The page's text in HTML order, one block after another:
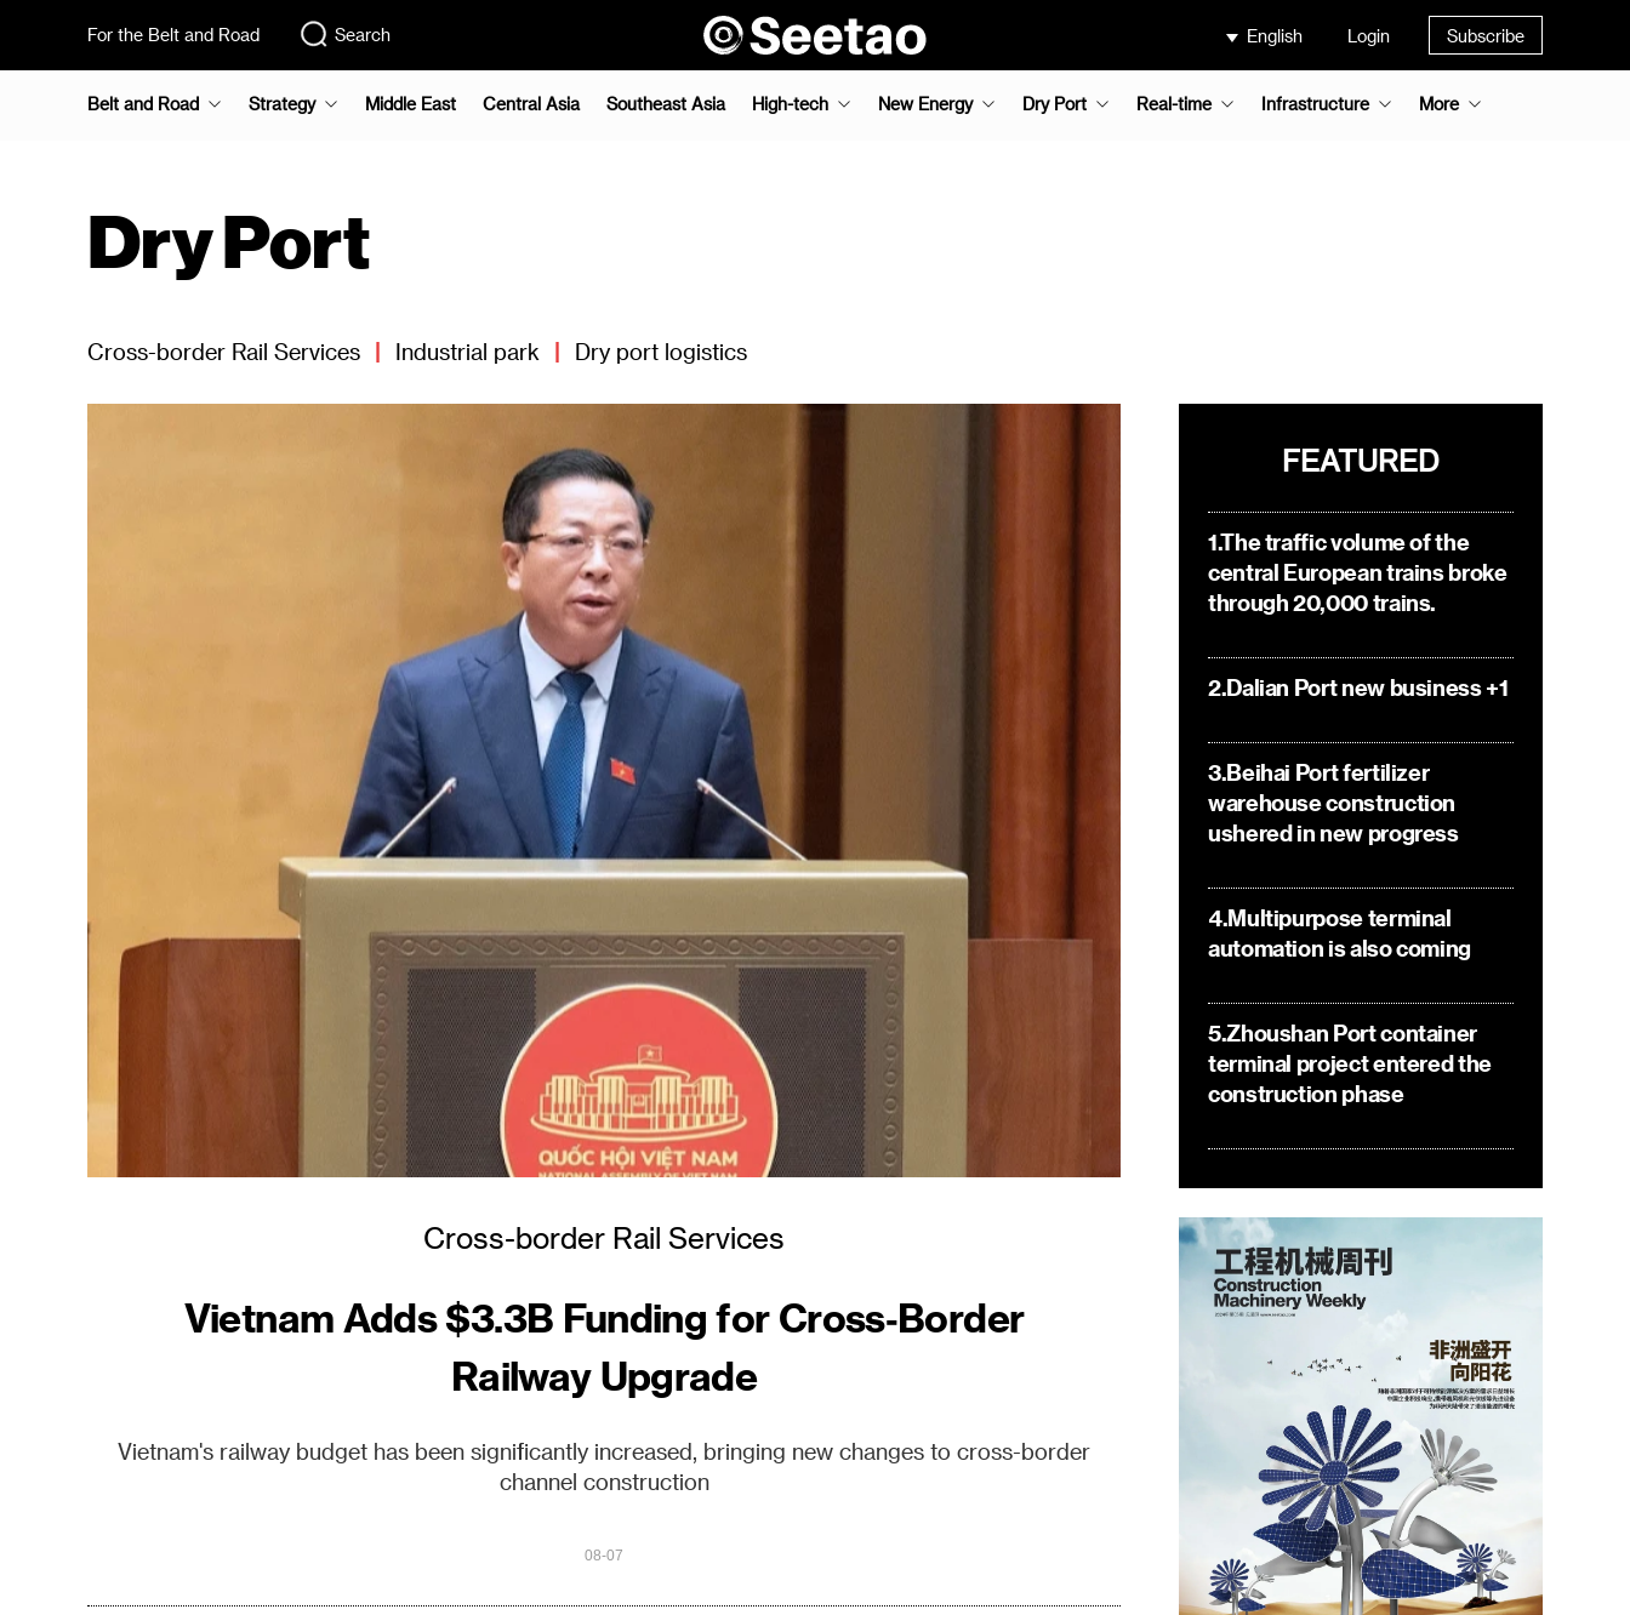
For the Belt and Road Search English Login Subscribe
Belt and Road Strategy Middle East Central Asia Southeast Asia High-tech New Energy Dry Port Real-time Infrastructure More
Dry Port
Cross-border Rail Services Industrial park Dry port logistics
Cross-border Rail Services
Vietnam Adds $3.3B Funding for Cross‑Border
Railway Upgrade
Vietnam's railway budget has been significantly increased, bringing new changes to cross-border
channel construction
08-07
FEATURED
1.The traffic volume of the
central European trains broke
through 20,000 trains.
2.Dalian Port new business +1
3.Beihai Port fertilizer
warehouse construction
ushered in new progress
4.Multipurpose terminal
automation is also coming
5.Zhoushan Port container
terminal project entered the
construction phase